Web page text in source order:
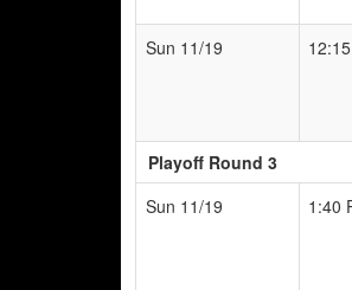
Sun 11/19
Playoff Round 3
Sun 11/19
1:40